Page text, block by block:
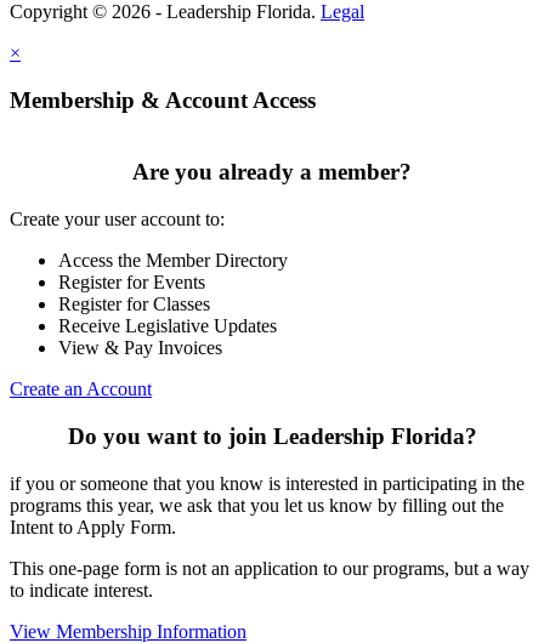
Copyright © 2026 - Leadership Florida. Legal
×
Membership & Account Access
Are you already a member?
Create your user account to:
Access the Member Directory
Register for Events
Register for Classes
Receive Legislative Updates
View & Pay Invoices
Create an Account
Do you want to join Leadership Florida?
if you or someone that you know is interested in participating in the
programs this year, we ask that you let us know by filling out the
Intent to Apply Form.
This one-page form is not an application to our programs, but a way
to indicate interest.
View Membership Information